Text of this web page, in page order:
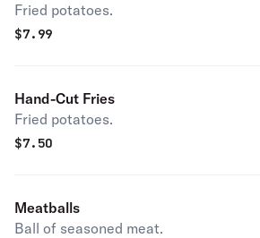
Fried potatoes.
$7.99
Hand-Cut Fries
Fried potatoes.
$7.50
Meatballs
Ball of seasoned meat.